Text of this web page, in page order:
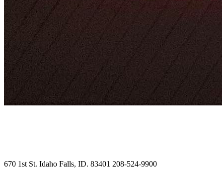
670 1st St. Idaho Falls, ID. 83401 208-524-9900